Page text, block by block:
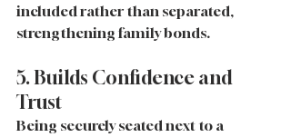
included rather than separated,
strengthening family bonds.
5. Builds Confidence and
Trust
Being securely seated next to a